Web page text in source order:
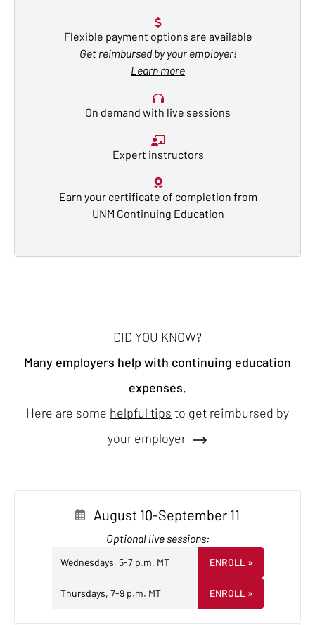
Flexible payment options are available
Get reimbursed by your employer!
Learn more
On demand with live sessions
Expert instructors
Earn your certificate of completion from
UNM Continuing Education
DID YOU KNOW?
Many employers help with continuing education
expenses.
Here are some helpful tips to get reimbursed by
your employer
August 10-September 11
Optional live sessions:
Wednesdays, 5-7 p.m. MT ENROLL »
Thursdays, 7-9 p.m. MT ENROLL »